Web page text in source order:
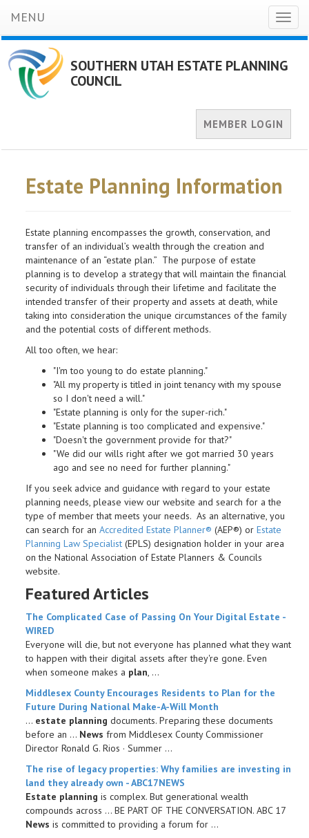
MENU
SOUTHERN UTAH ESTATE PLANNING
COUNCIL
MEMBER LOGIN
Estate Planning Information
Estate planning encompasses the growth, conservation, and
transfer of an individual’s wealth through the creation and
maintenance of an “estate plan.” The purpose of estate
planning is to develop a strategy that will maintain the financial
security of individuals through their lifetime and facilitate the
intended transfer of their property and assets at death, while
taking into consideration the unique circumstances of the family
and the potential costs of different methods.
All too often, we hear:
"I'm too young to do estate planning."
"All my property is titled in joint tenancy with my spouse
so I don't need a will."
"Estate planning is only for the super-rich."
"Estate planning is too complicated and expensive."
"Doesn't the government provide for that?"
"We did our wills right after we got married 30 years
ago and see no need for further planning."
If you seek advice and guidance with regard to your estate
planning needs, please view our website and search for a the
type of member that meets your needs. As an alternative, you
can search for an Accredited Estate Planner® (AEP®) or Estate
Planning Law Specialist (EPLS) designation holder in your area
on the National Association of Estate Planners & Councils
website.
Featured Articles
The Complicated Case of Passing On Your Digital Estate -
WIRED
Everyone will die, but not everyone has planned what they want
to happen with their digital assets after they're gone. Even
when someone makes a plan, ...
Middlesex County Encourages Residents to Plan for the
Future During National Make-A-Will Month
... estate planning documents. Preparing these documents
before an ... News from Middlesex County Commissioner
Director Ronald G. Rios · Summer ...
The rise of legacy properties: Why families are investing in
land they already own - ABC17NEWS
Estate planning is complex. But generational wealth
compounds across ... BE PART OF THE CONVERSATION. ABC 17
News is committed to providing a forum for ...